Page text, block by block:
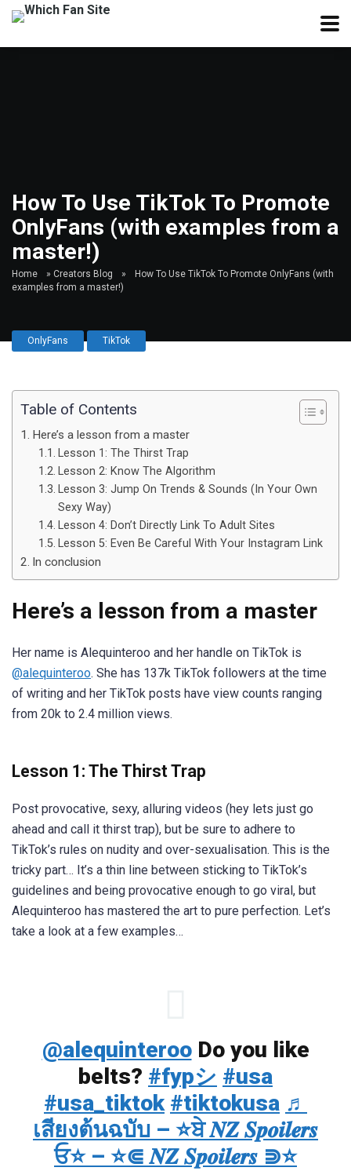
How To Use TikTok To Promote
OnlyFans (with examples from a
master!)
Home » Creators Blog »
How To Use TikTok To Promote OnlyFans (with
examples from a master!)
OnlyFans TikTok
Table of Contents
Here’s a lesson from a master
Lesson 1: The Thirst Trap
Lesson 2: Know The Algorithm
Lesson 3: Jump On Trends & Sounds (In Your Own
Sexy Way)
Lesson 4: Don’t Directly Link To Adult Sites
Lesson 5: Even Be Careful With Your Instagram Link
In conclusion
Here’s a lesson from a master
Her name is Alequinteroo and her handle on TikTok is
@alequinteroo. She has 137k TikTok followers at the time
of writing and her TikTok posts have view counts ranging
from 20k to 2.4 million views.
Lesson 1: The Thirst Trap
Post provocative, sexy, alluring videos (hey lets just go
ahead and call it thirst trap), but be sure to adhere to
TikTok’s rules on nudity and over-sexualisation. This is the
tricky part… It’s a thin line between sticking to TikTok’s
guidelines and being provocative enough to go viral, but
Alequinteroo has mastered the art to pure perfection. Let’s
take a look at a few examples…
@alequinterooDo you like
belts? #fypシ #usa
#usa_tiktok #tiktokusa ♬
เสียงต้นฉบับ – ⭐ਬੇ 𝑵𝒁 𝑺𝒑𝒐𝒊𝒍𝒆𝒓𝒔
ਓ⭐ – ⭐⋐ 𝑵𝒁 𝑺𝒑𝒐𝒊𝒍𝒆𝒓𝒔 ⋑⭐